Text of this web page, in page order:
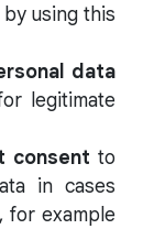
using this
data
legitimate
consent to
in cases
for example